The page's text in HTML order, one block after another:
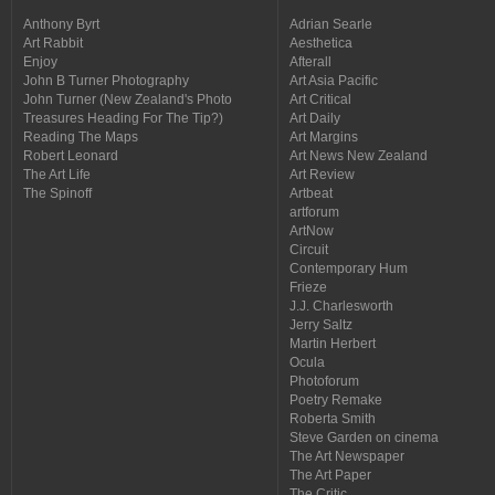
Anthony Byrt
Art Rabbit
Enjoy
John B Turner Photography
John Turner (New Zealand's Photo
Treasures Heading For The Tip?)
Reading The Maps
Robert Leonard
The Art Life
The Spinoff
Adrian Searle
Aesthetica
Afterall
Art Asia Pacific
Art Critical
Art Daily
Art Margins
Art News New Zealand
Art Review
Artbeat
artforum
ArtNow
Circuit
Contemporary Hum
Frieze
J.J. Charlesworth
Jerry Saltz
Martin Herbert
Ocula
Photoforum
Poetry Remake
Roberta Smith
Steve Garden on cinema
The Art Newspaper
The Art Paper